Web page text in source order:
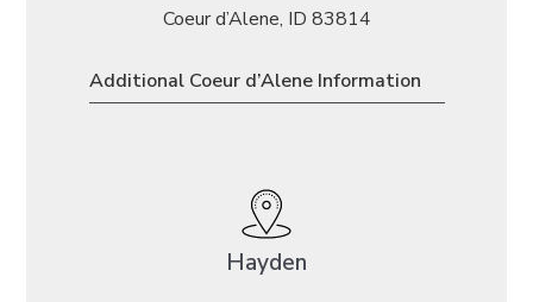
Coeur d’Alene, ID 83814
Additional Coeur d’Alene Information
Hayden